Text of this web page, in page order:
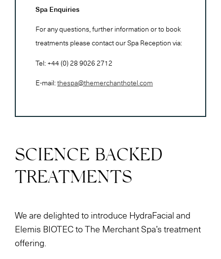
Spa Enquiries
For any questions, further information or to book
treatments please contact our Spa Reception via:
Tel: +44 (0) 28 9026 2712
E-mail: thespa@themerchanthotel.com
SCIENCE BACKED
TREATMENTS
We are delighted to introduce HydraFacial and
Elemis BIOTEC to The Merchant Spa’s treatment
offering.